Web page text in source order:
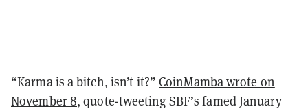
“Karma is a bitch, isn’t it?”CoinMamba wrote on
November 8, quote-tweeting SBF’s famed January